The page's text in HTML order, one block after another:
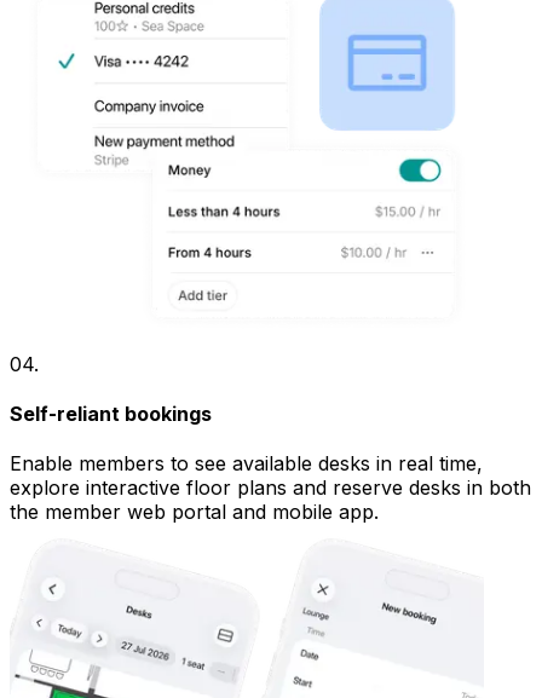
04.
Self-reliant bookings
Enable members to see available desks in real time,
explore interactive floor plans and reserve desks in both
the member web portal and mobile app.